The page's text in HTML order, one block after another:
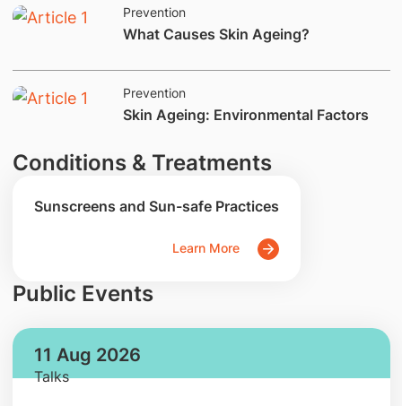
Prevention
​What Causes Skin Ageing?
Prevention
​​​Skin Ageing: Environmental Factors
Conditions & Treatments
Sunscreens and Sun-safe Practices
Learn More
Public Events
11 Aug 2026
Talks